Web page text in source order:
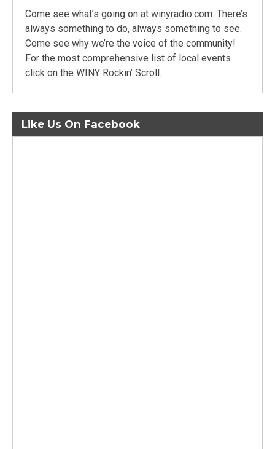
Come see what’s going on at winyradio.com. There’s
always something to do, always something to see.
Come see why we’re the voice of the community!
For the most comprehensive list of local events
click on the WINY Rockin’ Scroll.
Like Us On Facebook